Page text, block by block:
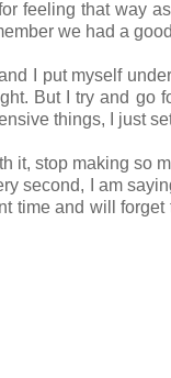
feeling that way
we had a
I put myself
But I try and
things, I just
it, stop making
second, I am
time and will